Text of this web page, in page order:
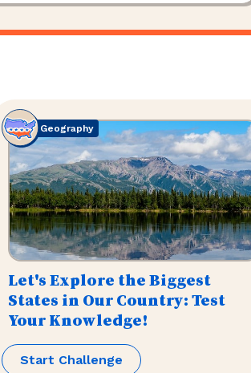
Let's Explore the Biggest
States in Our Country: Test
Your Knowledge!
Geography
Start Challenge